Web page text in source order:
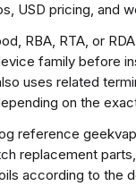
USD pricing, and
RBA, RTA, or
family before
uses related
on the
reference
replacement
according to the